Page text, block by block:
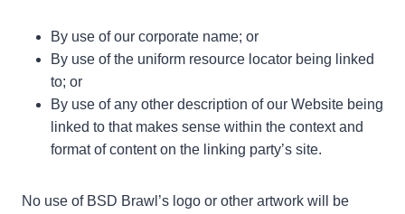
By use of our corporate name; or
By use of the uniform resource locator being linked
to; or
By use of any other description of our Website being
linked to that makes sense within the context and
format of content on the linking party’s site.
No use of BSD Brawl’s logo or other artwork will be